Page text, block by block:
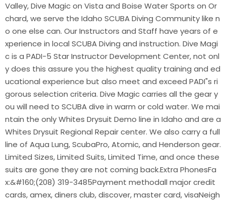
Valley, Dive Magic on Vista and Boise Water Sports on Or
chard, we serve the Idaho SCUBA Diving Community like n
o one else can. Our Instructors and Staff have years of e
xperience in local SCUBA Diving and instruction. Dive Magi
c is a PADI-5 Star Instructor Development Center, not onl
y does this assure you the highest quality training and ed
ucational experience but also meet and exceed PADI"s ri
gorous selection criteria. Dive Magic carries all the gear y
ou will need to SCUBA dive in warm or cold water. We mai
ntain the only Whites Drysuit Demo line in Idaho and are a
Whites Drysuit Regional Repair center. We also carry a full
line of Aqua Lung, ScubaPro, Atomic, and Henderson gear.
Limited Sizes, Limited Suits, Limited Time, and once these
suits are gone they are not coming back.Extra PhonesFa
x:&#160;(208) 319-3485Payment methodall major credit
cards, amex, diners club, discover, master card, visaNeigh